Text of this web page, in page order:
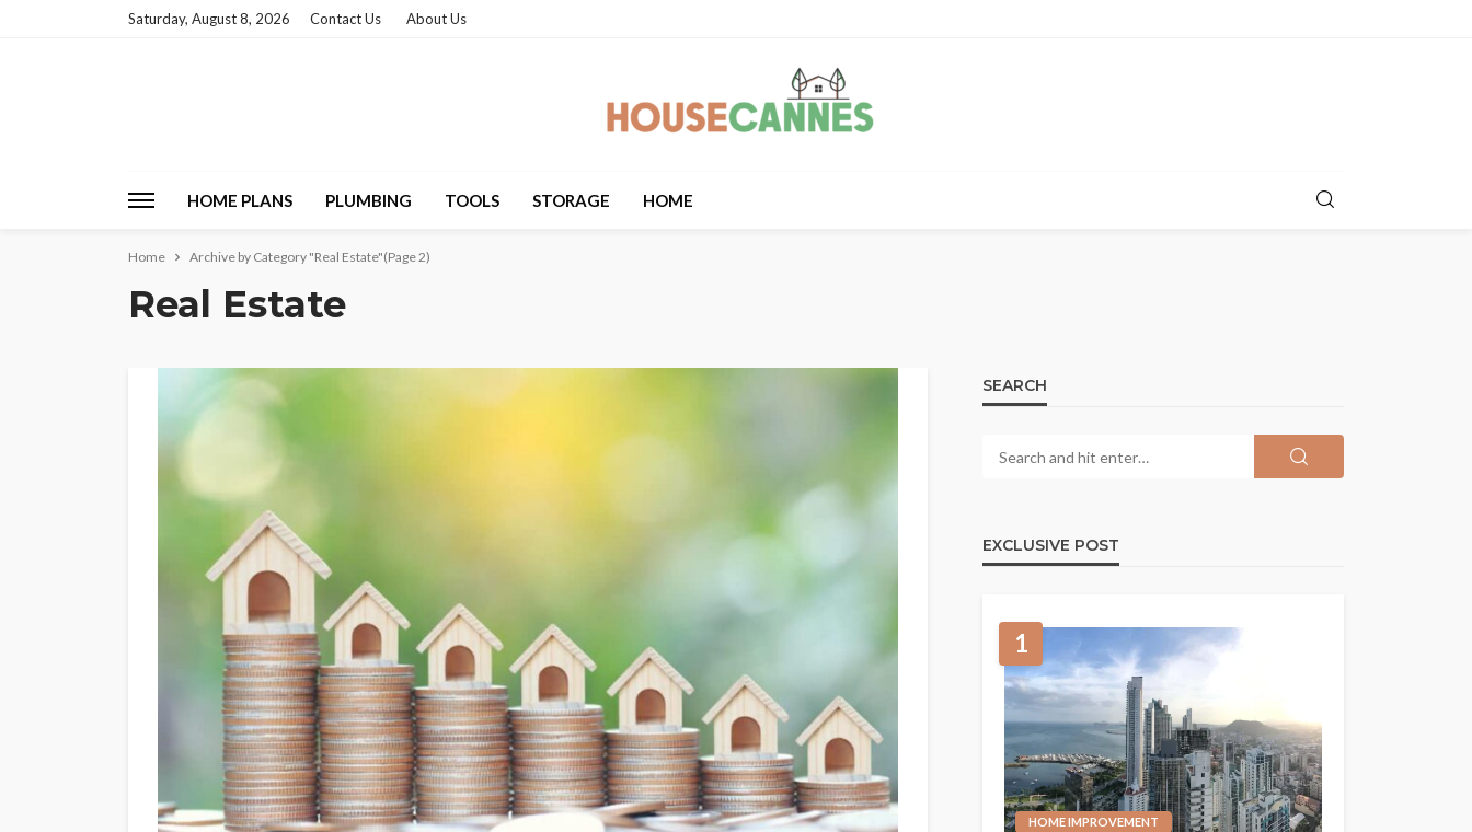
Saturday, August 8, 2026 Contact Us About Us
HOME PLANS PLUMBING TOOLS STORAGE HOME
Home Archive by Category "Real Estate"(Page 2)
Real Estate
SEARCH
EXCLUSIVE POST
1
HOME IMPROVEMENT